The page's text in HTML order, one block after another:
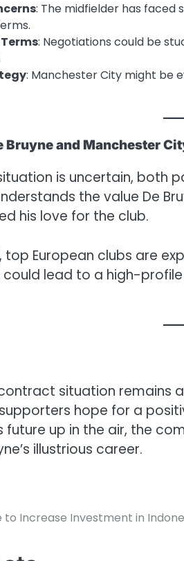
: The midfielder has faced
: Negotiations could be
: Manchester City might be
Bruyne and Manchester
is uncertain, both
the value De
his love for the club.
European clubs are
could lead to a high-
contract situation
hope for a
future up in the air, the
illustrious career.
to Increase Investment in